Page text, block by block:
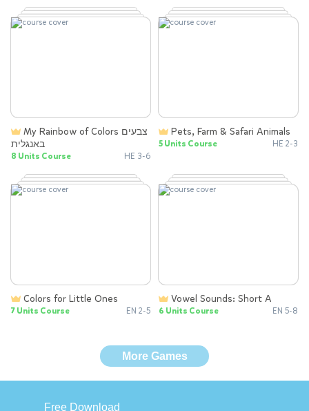
באנגלית
8 Units Course HE 3-6
Pets, Farm & Safari Animals
5 Units Course HE 2-3
Colors for Little Ones
7 Units Course EN 2-5
Vowel Sounds: Short A
6 Units Course EN 5-8
More Games
Free Download